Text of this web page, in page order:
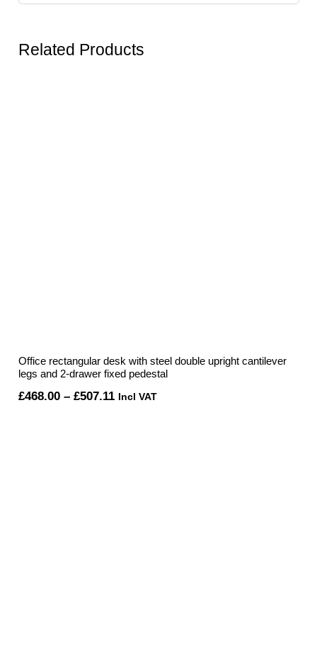
Related Products
Office rectangular desk with steel double upright cantilever
legs and 2-drawer fixed pedestal
£468.00 – £507.11Price
Incl VAT